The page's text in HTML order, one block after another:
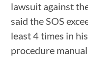
lawsuit against
said the SOS
least 4 times in
procedure